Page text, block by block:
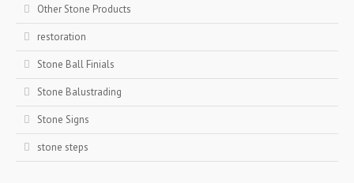
Other Stone Products
restoration
Stone Ball Finials
Stone Balustrading
Stone Signs
stone steps